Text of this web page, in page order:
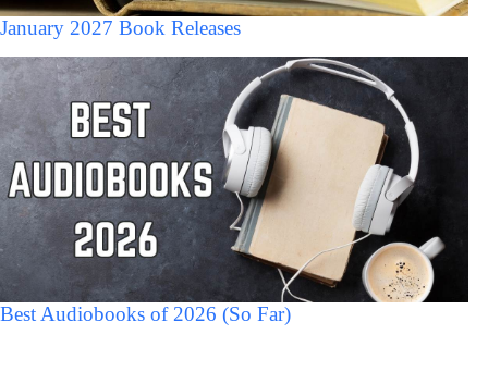
January 2027 Book Releases
Best Audiobooks of 2026 (So Far)